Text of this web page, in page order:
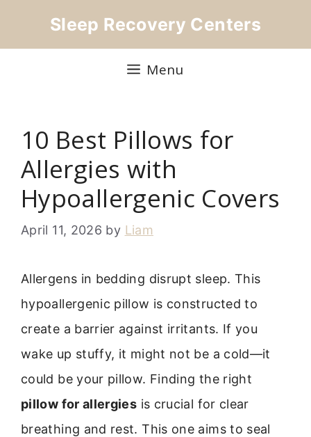
Sleep Recovery Centers
Menu
10 Best Pillows for
Allergies with
Hypoallergenic Covers
April 11, 2026 by Liam
Allergens in bedding disrupt sleep. This
hypoallergenic pillow is constructed to
create a barrier against irritants. If you
wake up stuffy, it might not be a cold—it
could be your pillow. Finding the right
pillow for allergies is crucial for clear
breathing and rest. This one aims to seal